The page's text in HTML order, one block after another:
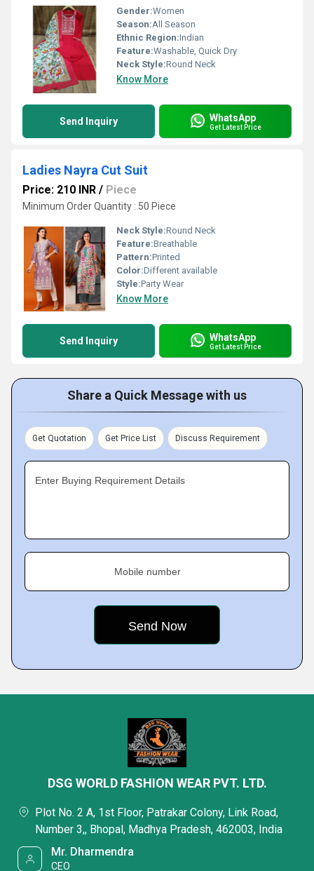
Gender:Women
Season:All Season
Ethnic Region:Indian
Feature:Washable, Quick Dry
Neck Style:Round Neck
Know More
Send Inquiry WhatsApp
Get Latest Price
Ladies Nayra Cut Suit
Price: 210 INR / Piece
Minimum Order Quantity : 50 Piece
Neck Style:Round Neck
Feature:Breathable
Pattern:Printed
Color:Different available
Style:Party Wear
Know More
Send Inquiry WhatsApp
Get Latest Price
Share a Quick Message with us
Get Quotation Get Price List Discuss Requirement
Enter Buying Requirement Details
Mobile number
DSG WORLD FASHION WEAR PVT. LTD.
Plot No. 2 A, 1st Floor, Patrakar Colony, Link Road,
Number 3,, Bhopal, Madhya Pradesh, 462003, India
Mr. Dharmendra
CEO